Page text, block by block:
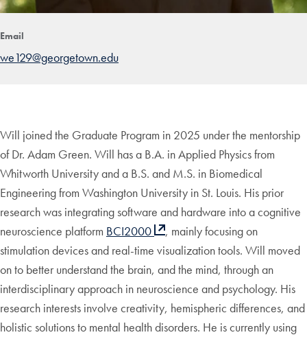
Email
we129@georgetown.edu
Will joined the Graduate Program in 2025 under the mentorship
of Dr. Adam Green. Will has a B.A. in Applied Physics from
Whitworth University and a B.S. and M.S. in Biomedical
Engineering from Washington University in St. Louis. His prior
research was integrating software and hardware into a cognitive
neuroscience platform BCI2000
, mainly focusing on
stimulation devices and real-time visualization tools. Will moved
on to better understand the brain, and the mind, through an
interdisciplinary approach in neuroscience and psychology. His
research interests involve creativity, hemispheric differences, and
holistic solutions to mental health disorders. He is currently using